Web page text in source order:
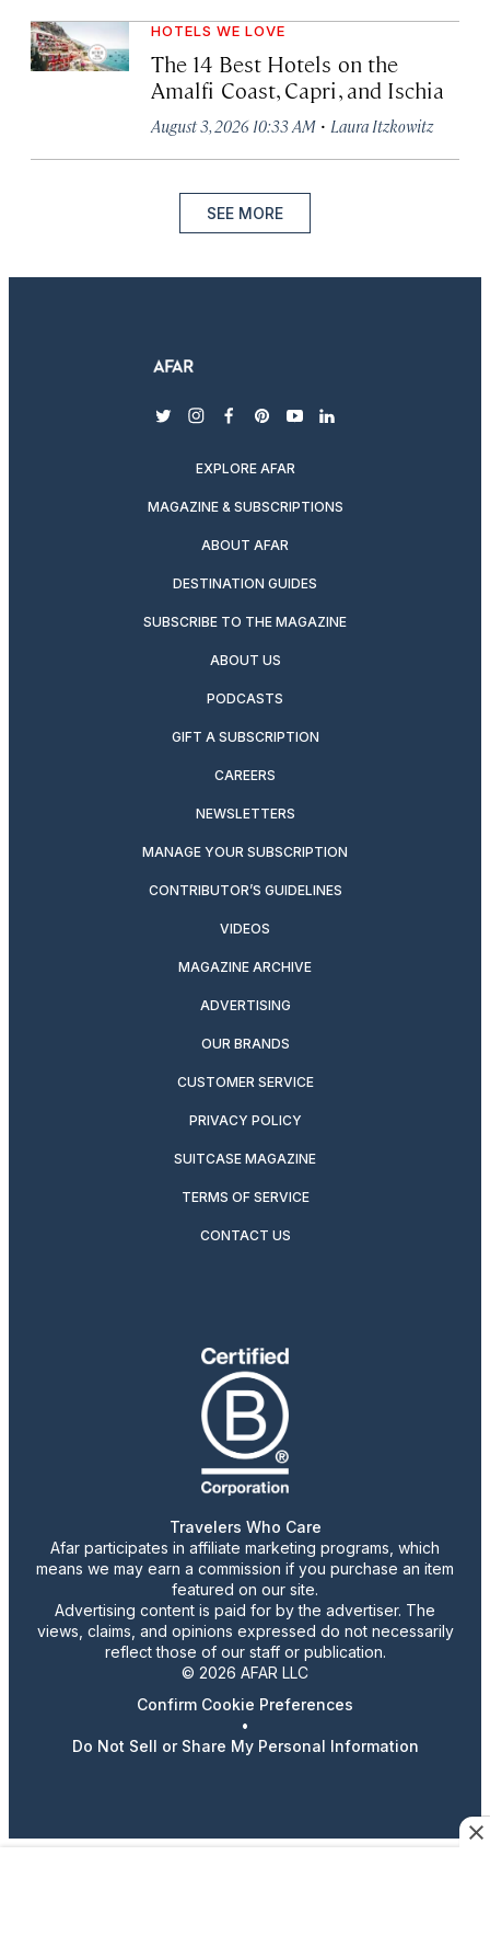
HOTELS WE LOVE
The 14 Best Hotels on the
Amalfi Coast, Capri, and Ischia
August 3, 2026 10:33 AM · Laura Itzkowitz
SEE MORE
twitterinstagram
facebook
pinterest
youtubelinkedin
EXPLORE AFAR
MAGAZINE & SUBSCRIPTIONS
ABOUT AFAR
DESTINATION GUIDES
SUBSCRIBE TO THE MAGAZINE
ABOUT US
PODCASTS
GIFT A SUBSCRIPTION
CAREERS
NEWSLETTERS
MANAGE YOUR SUBSCRIPTION
CONTRIBUTOR’S GUIDELINES
VIDEOS
MAGAZINE ARCHIVE
ADVERTISING
OUR BRANDS
CUSTOMER SERVICE
PRIVACY POLICY
SUITCASE MAGAZINE
TERMS OF SERVICE
CONTACT US
Travelers Who Care
Afar participates in affiliate marketing programs, which
means we may earn a commission if you purchase an item
featured on our site.
Advertising content is paid for by the advertiser. The
views, claims, and opinions expressed do not necessarily
reflect those of our staff or publication.
© 2026 AFAR LLC
Confirm Cookie Preferences
•
Do Not Sell or Share My Personal Information